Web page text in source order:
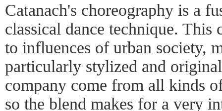
Catanach's choreography is a
classical dance technique.
to influences of urban society,
particularly stylized and
company come from all kinds
so the blend makes for a very